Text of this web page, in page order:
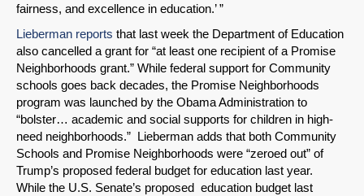
fairness, and excellence in education.’ ”
Lieberman reports that last week the Department of Education
also cancelled a grant for “at least one recipient of a Promise
Neighborhoods grant.” While federal support for Community
schools goes back decades, the Promise Neighborhoods
program was launched by the Obama Administration to
“bolster… academic and social supports for children in high-
need neighborhoods.” Lieberman adds that both Community
Schools and Promise Neighborhoods were “zeroed out” of
Trump’s proposed federal budget for education last year.
While the U.S. Senate’s proposed education budget last